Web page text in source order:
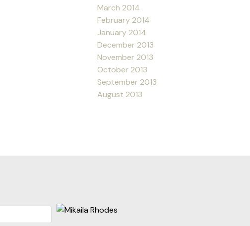
March 2014
February 2014
January 2014
December 2013
November 2013
October 2013
September 2013
August 2013